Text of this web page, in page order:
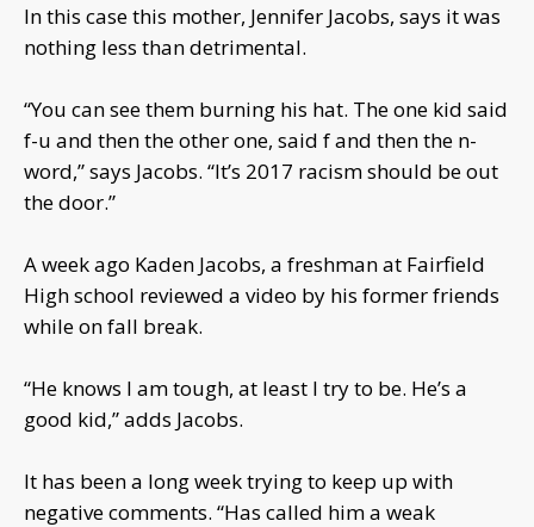
In this case this mother, Jennifer Jacobs, says it was
nothing less than detrimental.
“You can see them burning his hat. The one kid said
f-u and then the other one, said f and then the n-
word,” says Jacobs. “It’s 2017 racism should be out
the door.”
A week ago Kaden Jacobs, a freshman at Fairfield
High school reviewed a video by his former friends
while on fall break.
“He knows I am tough, at least I try to be. He’s a
good kid,” adds Jacobs.
It has been a long week trying to keep up with
negative comments. “Has called him a weak